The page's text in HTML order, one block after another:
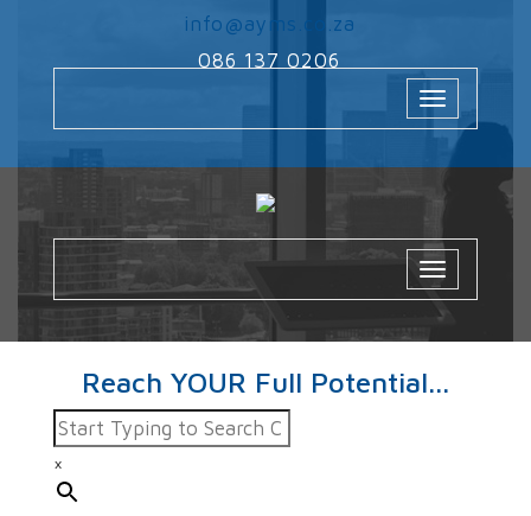
info@ayms.co.za
086 137 0206
Toggle
navigation
Toggle
navigation
Reach YOUR Full Potential...
×